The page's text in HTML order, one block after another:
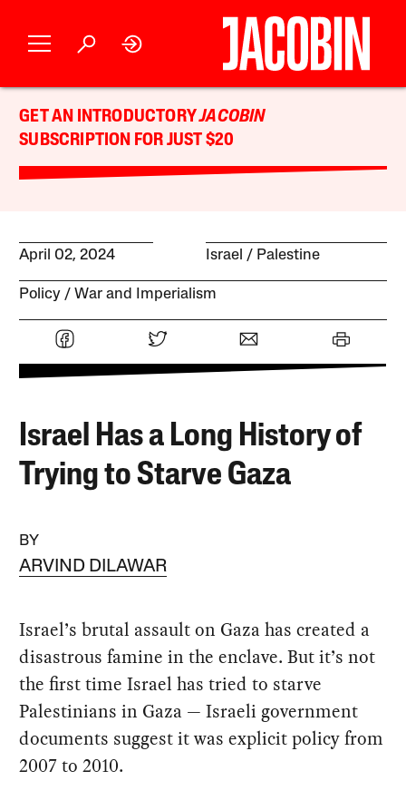
GET AN INTRODUCTORYJACOBIN
SUBSCRIPTION FOR JUST $20
April 02, 2024 Israel / Palestine
Policy War and Imperialism
Israel Has a Long History of
Trying to Starve Gaza
BY
ARVIND DILAWAR
Israel’s brutal assault on Gaza has created a
disastrous famine in the enclave. But it’s not
the first time Israel has tried to starve
Palestinians in Gaza — Israeli government
documents suggest it was explicit policy from
2007 to 2010.